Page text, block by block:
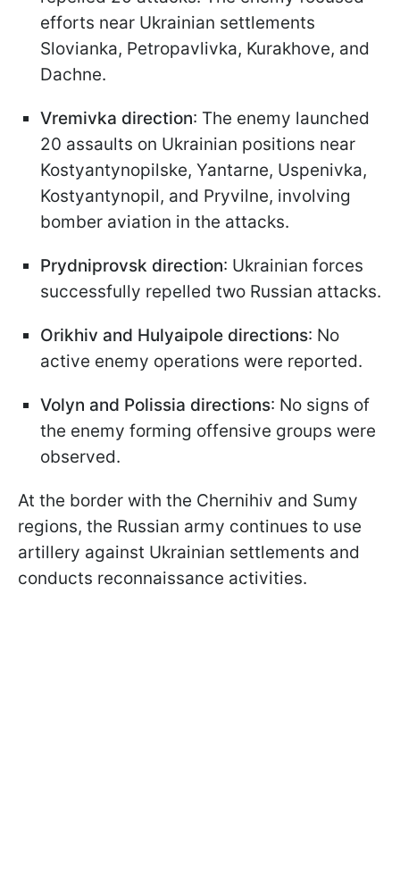
efforts near Ukrainian settlements
Slovianka, Petropavlivka, Kurakhove, and
Dachne.
Vremivka direction: The enemy launched
20 assaults on Ukrainian positions near
Kostyantynopilske, Yantarne, Uspenivka,
Kostyantynopil, and Pryvilne, involving
bomber aviation in the attacks.
Prydniprovsk direction: Ukrainian forces
successfully repelled two Russian attacks.
Orikhiv and Hulyaipole directions: No
active enemy operations were reported.
Volyn and Polissia directions: No signs of
the enemy forming offensive groups were
observed.
At the border with the Chernihiv and Sumy
regions, the Russian army continues to use
artillery against Ukrainian settlements and
conducts reconnaissance activities.